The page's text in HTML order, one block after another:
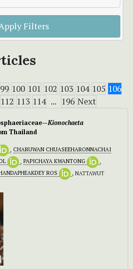
Filters
99 100 101 102 103 104 105 106
112 113 114 ... 196 Next
Kionochaeta
Thailand
, CHARUWAN CHUASEEHARONNACHAI
, PAPICHAYA KWANTONG
,
ROS
, NATTAWUT